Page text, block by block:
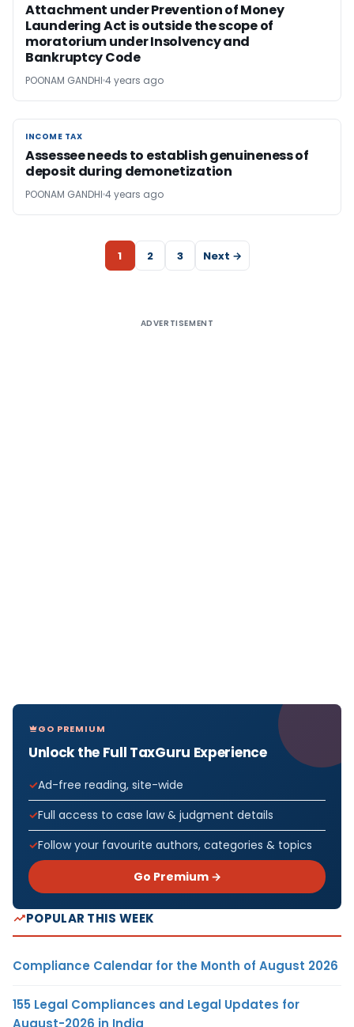
Attachment under Prevention of Money
Laundering Act is outside the scope of
moratorium under Insolvency and
Bankruptcy Code
POONAM GANDHI 4 years ago
INCOME TAX
INCOME TAX
Assessee needs to establish genuineness of
deposit during demonetization
POONAM GANDHI 4 years ago
1 2 3 Next →
ADVERTISEMENT
GO PREMIUM
Unlock the Full TaxGuru Experience
Ad-free reading, site-wide
Full access to case law & judgment details
Follow your favourite authors, categories & topics
Go Premium →
POPULAR THIS WEEK
Compliance Calendar for the Month of August 2026
155 Legal Compliances and Legal Updates for
August-2026 in India